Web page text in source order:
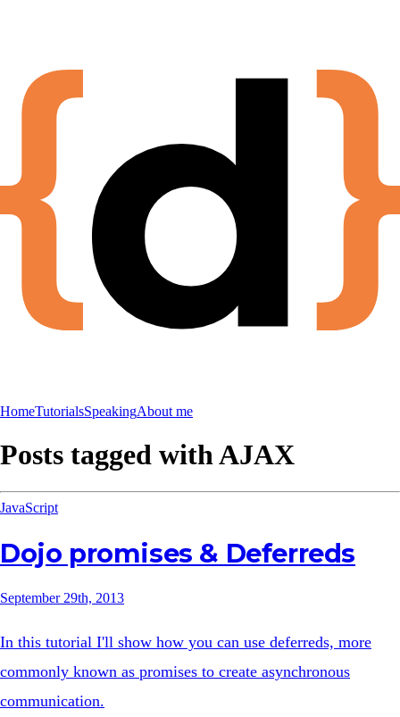
HomeTutorialsSpeakingAbout me
Posts tagged withAJAX
JavaScript
Dojo promises & Deferreds
September 29th, 2013
In this tutorial I'll show how you can use deferreds, more
commonly known as promises to create asynchronous
communication.